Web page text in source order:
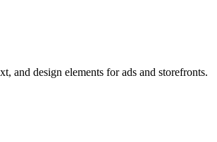
and design elements for ads and storefronts.